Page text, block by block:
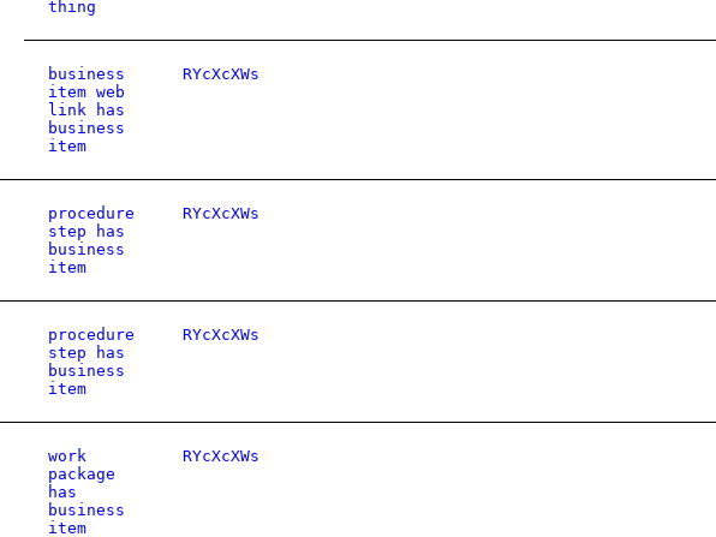
thing
business
item web
link has
business
item
RYcXcXWs
procedure
step has
business
item
RYcXcXWs
procedure
step has
business
item
RYcXcXWs
work
package
has
business
item
RYcXcXWs